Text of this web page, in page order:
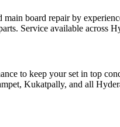
main board repair by
Service available across
to keep your set in top
Kukatpally, and all